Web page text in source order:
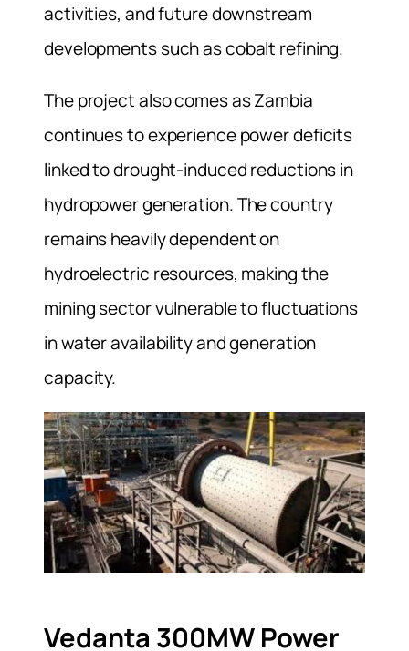
activities, and future downstream
developments such as cobalt refining.
The project also comes as Zambia
continues to experience power deficits
linked to drought-induced reductions in
hydropower generation. The country
remains heavily dependent on
hydroelectric resources, making the
mining sector vulnerable to fluctuations
in water availability and generation
capacity.
Vedanta 300MW Power